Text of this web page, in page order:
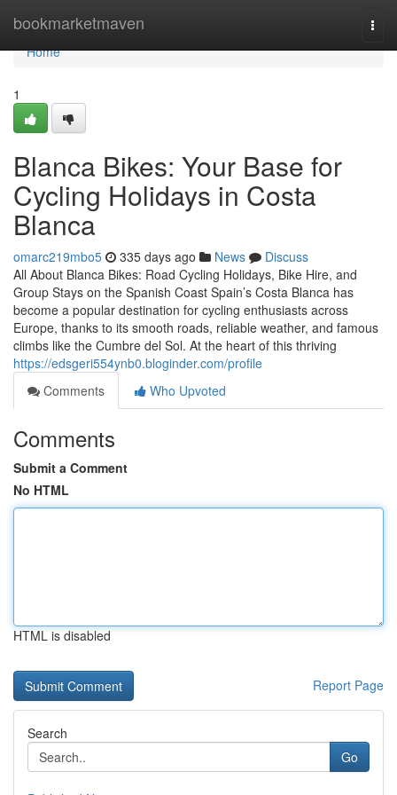
bookmarketmaven
Home
Home
1
Blanca Bikes: Your Base for
Cycling Holidays in Costa
Blanca
omarc219mbo5 335 days ago News
Discuss
All About Blanca Bikes: Road Cycling Holidays, Bike Hire, and
Group Stays on the Spanish Coast Spain’s Costa Blanca has
become a popular destination for cycling enthusiasts across
Europe, thanks to its smooth roads, reliable weather, and famous
climbs like the Cumbre del Sol. At the heart of this thriving
https://edsgeri554ynb0.bloginder.com/profile
Comments
Who Upvoted
Comments
Submit a Comment
No HTML
HTML is disabled
Report Page
Search
Go